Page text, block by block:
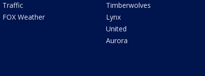
Traffic
FOX Weather
Timberwolves
Lynx
United
Aurora